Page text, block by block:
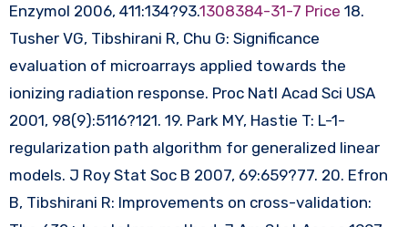
Enzymol 2006, 411:134?93.1308384-31-7 Price 18.
Tusher VG, Tibshirani R, Chu G: Significance
evaluation of microarrays applied towards the
ionizing radiation response. Proc Natl Acad Sci USA
2001, 98(9):5116?121. 19. Park MY, Hastie T: L-1-
regularization path algorithm for generalized linear
models. J Roy Stat Soc B 2007, 69:659?77. 20. Efron
B, Tibshirani R: Improvements on cross-validation: